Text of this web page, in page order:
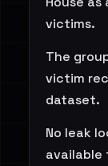
victims.
The
victim
dataset.
No leak
available